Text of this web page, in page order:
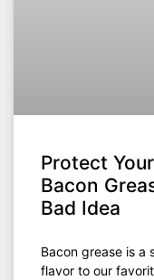
Protect
Bacon
Bad Idea
Bacon grease is a
flavor to our